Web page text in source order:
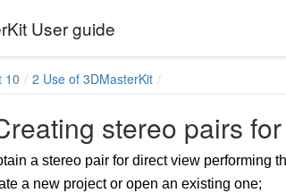
User guide
10 2 Use of 3DMasterKit
stereo pairs
a stereo pair for direct view performing
a new project or open an existing one;